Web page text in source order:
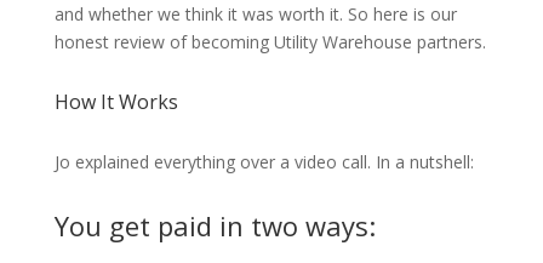
and whether we think it was worth it. So here is our
honest review of becoming Utility Warehouse partners.
How It Works
Jo explained everything over a video call. In a nutshell:
You get paid in two ways: